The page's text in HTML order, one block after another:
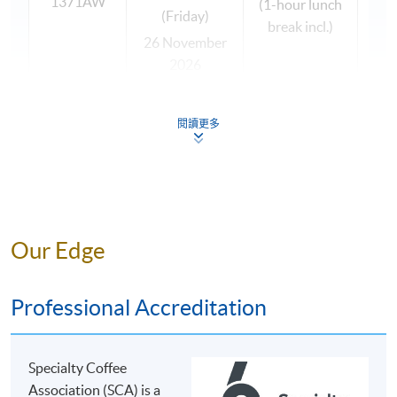
general knowledge in coffee, as well as coffee brewing
skills, so that they can apply it in their workplace and
they can deepen and broaden their coffee knowledge
for social purpose; and those who wish to work with
(foundation and intermediate levels) may fit with jobs
barista, coffee shop manager, retain chain
(Friday)
26 November
27 November
2026
(1-hour lunch
break incl.)
above timetable if necessary.
OUR COFFEE TUTOR
閱讀更多
Our Edge
Professional Accreditation
Specialty Coffee
Association (SCA) is a